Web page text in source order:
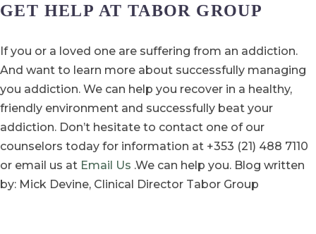
GET HELP AT TABOR GROUP
If you or a loved one are suffering from an addiction.
And want to learn more about successfully managing
you addiction. We can help you recover in a healthy,
friendly environment and successfully beat your
addiction. Don’t hesitate to contact one of our
counselors today for information at +353 (21) 488 7110
or email us at Email Us .We can help you. Blog written
by: Mick Devine, Clinical Director Tabor Group